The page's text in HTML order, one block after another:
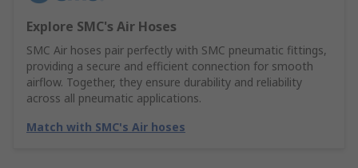
Explore SMC's Air Hoses
SMC Air hoses pair perfectly with SMC pneumatic fittings,
providing a secure and efficient connection for smooth
airflow. Together, they ensure durability and reliability
across all pneumatic applications.
Match with SMC's Air hoses